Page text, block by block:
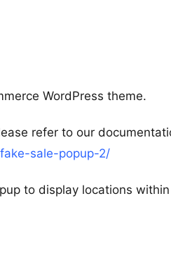
WordPress theme.
refer to our
sale-popup-2/
to display locations